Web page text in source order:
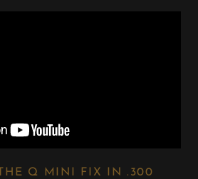
Q MINI FIX IN .300